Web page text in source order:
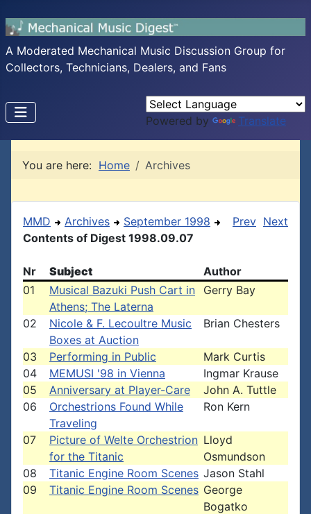
A Moderated Mechanical Music Discussion Group for
Collectors, Technicians, Dealers, and Fans
Powered by Translate
You are here: Home Archives
MMD Archives
September 1998
Contents of Digest 1998.09.07
Prev Next
Nr Subject
Author
01
Musical Bazuki Push Cart in
Athens; The Laterna
Gerry Bay
02
Nicole & F. Lecoultre Music
Boxes at Auction
Brian Chesters
03 Performing in Public
Mark Curtis
04
MEMUSI '98 in Vienna
Ingmar Krause
05
Anniversary at Player-Care
John A. Tuttle
06
Orchestrions Found While
Traveling
Ron Kern
07
Picture of Welte Orchestrion
for the Titanic
Lloyd
Osmundson
08
Titanic Engine Room Scenes Jason Stahl
09
Titanic Engine Room Scenes George
Bogatko